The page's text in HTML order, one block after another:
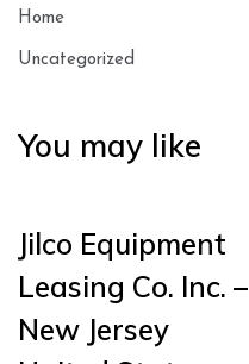
Home
Uncategorized
You may like
Jilco Equipment
Leasing Co. Inc. –
New Jersey